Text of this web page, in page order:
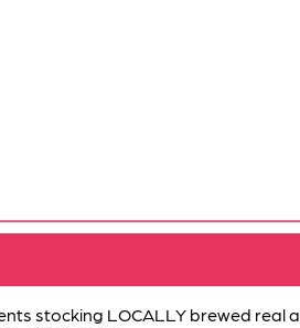
stocking LOCALLY brewed real